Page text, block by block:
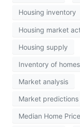
Housing inventory
Housing market
Housing supply
Inventory of homes
Market analysis
Market predictions
Median Home Price